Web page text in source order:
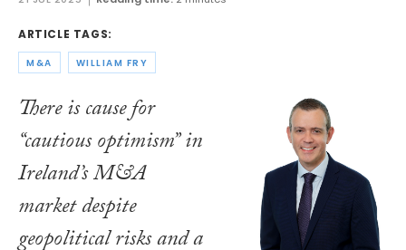
ARTICLE TAGS:
M&A WILLIAM FRY
There is cause for
“cautious optimism” in
Ireland’s M&A
market despite
geopolitical risks and a